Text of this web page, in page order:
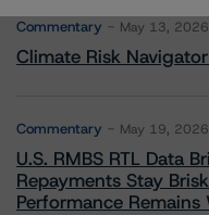
Commentary May 13, 2026
Climate Risk
Commentary May 19, 2026
U.S. RMBS RTL Data
Repayments Stay
Performance